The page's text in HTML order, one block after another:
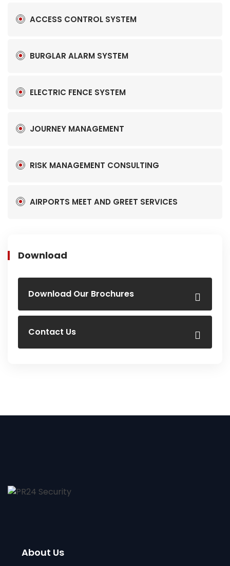
ACCESS CONTROL SYSTEM
BURGLAR ALARM SYSTEM
ELECTRIC FENCE SYSTEM
JOURNEY MANAGEMENT
RISK MANAGEMENT CONSULTING
AIRPORTS MEET AND GREET SERVICES
Download
Download Our Brochures
Contact Us
About Us